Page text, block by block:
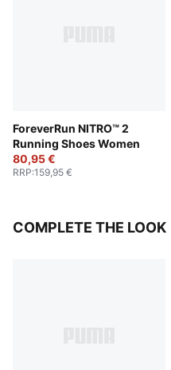
ForeverRun NITRO™ 2
Running Shoes Women
80,95 €
RRP:159,95 €
COMPLETE THE LOOK